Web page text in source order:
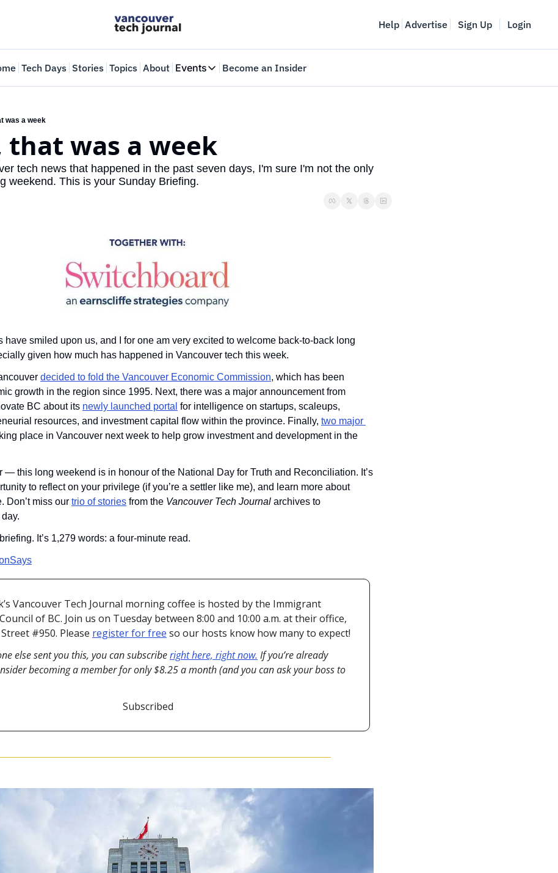
Help Advertise Sign Up Login
Tech Days Stories Topics About Events
Events
Web Summit Vancouver
May 11-14, 2026
Become an Insider
was a week
was a week
tech news that happened in the past seven days, I'm sure I'm not the only
weekend. This is your Sunday Briefing.
have smiled upon us, and I for one am very excited to welcome back-to-back long
given how much has happened in Vancouver tech this week.
decided to fold the Vancouver Economic Commission, which has been
growth in the region since 1995. Next, there was a major announcement from
BC about its newly launched portal for intelligence on startups, scaleups,
resources, and investment capital flow within the province. Finally, two major
place in Vancouver next week to help grow investment and development in the
— this long weekend is in honour of the National Day for Truth and Reconciliation. It’s
to reflect on your privilege (if you’re a settler like me), and learn more about
Don’t miss our trio of stories from the Vancouver Tech Journal archives to
It’s 1,279 words: a four-minute read.
Vancouver Tech Journal morning coffee is hosted by the Immigrant
of BC. Join us on Tuesday between 8:00 and 10:00 a.m. at their office,
#950. Please register for free so our hosts know how many to expect!
else sent you this, you can subscribe right here, right now. If you’re already
becoming a member for only $8.25 a month (and you can ask your boss to
Subscribed